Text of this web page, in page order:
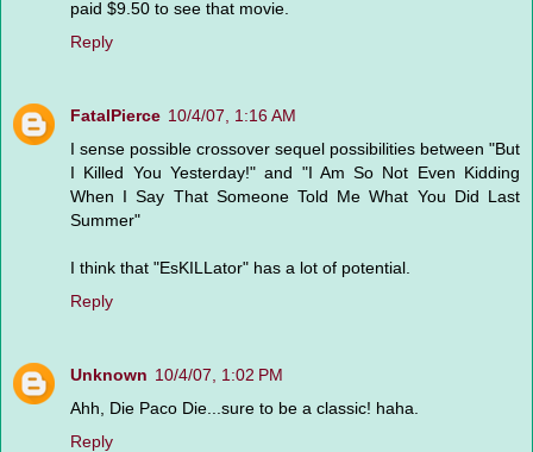
paid $9.50 to see that movie.
Reply
FatalPierce 10/4/07, 1:16 AM
I sense possible crossover sequel possibilities between "But
I Killed You Yesterday!" and "I Am So Not Even Kidding
When I Say That Someone Told Me What You Did Last
Summer"
I think that "EsKILLator" has a lot of potential.
Reply
Unknown 10/4/07, 1:02 PM
Ahh, Die Paco Die...sure to be a classic! haha.
Reply